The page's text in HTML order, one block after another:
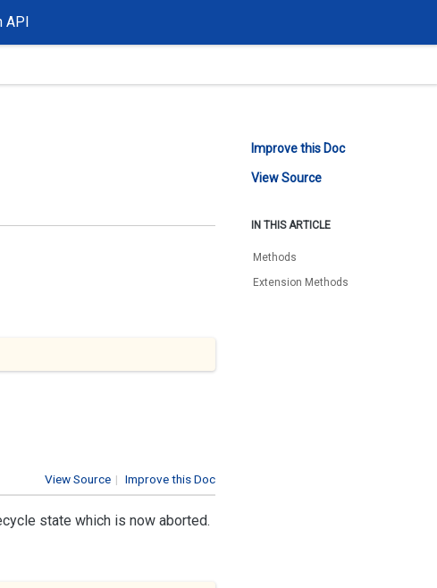
API
| Improve this Doc
View Source
state which is now aborted.
Improve this Doc
View Source
IN THIS ARTICLE
Methods
Extension Methods